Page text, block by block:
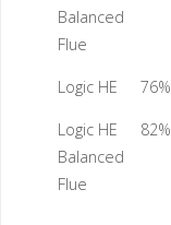
Balanced
Flue
Logic HE 76%
Logic HE
Balanced
Flue
82%